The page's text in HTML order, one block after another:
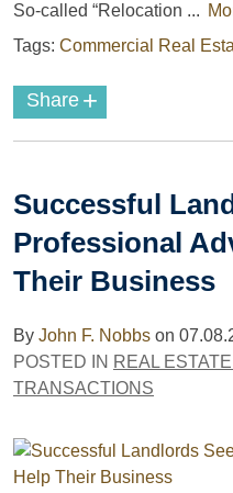
So-called “Relocation ...
Tags: Commercial Real
Share +
Successful
Professional
Their Business
By John F. Nobbs on
POSTED IN REAL
TRANSACTIONS